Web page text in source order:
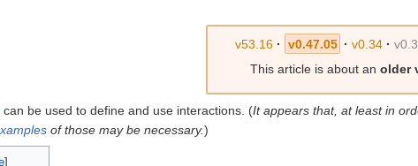
v53.16· v0.47.05 · v0.34 ·
This article is about an older
can be used to define and use interactions. (It appears that, at least in
of those may be necessary.)